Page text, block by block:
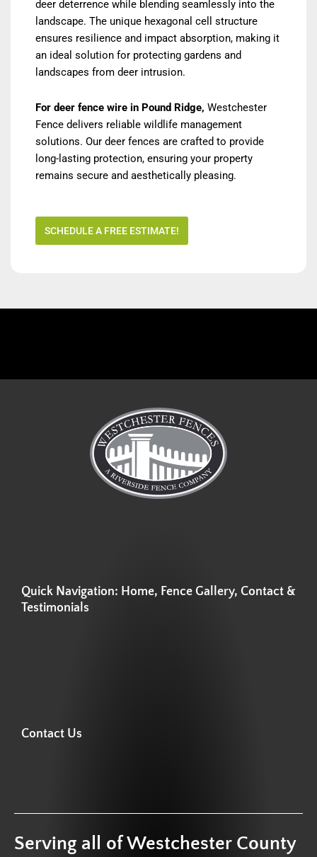
deer deterrence while blending seamlessly into the
landscape. The unique hexagonal cell structure
ensures resilience and impact absorption, making it
an ideal solution for protecting gardens and
landscapes from deer intrusion.
For deer fence wire in Pound Ridge, Westchester
Fence delivers reliable wildlife management
solutions. Our deer fences are crafted to provide
long-lasting protection, ensuring your property
remains secure and aesthetically pleasing.
SCHEDULE A FREE ESTIMATE!
Quick Navigation: Home, Fence Gallery, Contact &
Testimonials
Contact Us
Serving all of Westchester County